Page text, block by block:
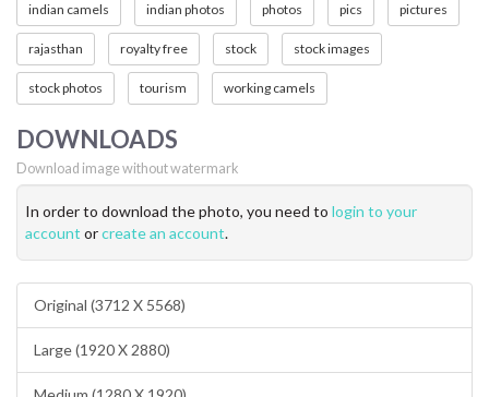
indian camels indian photos photos pics pictures
rajasthan royalty free stock stock images
stock photos tourism working camels
DOWNLOADS
Download image without watermark
In order to download the photo, you need to login to your
account orcreate an account.
Original (3712 X 5568)
Large (1920 X 2880)